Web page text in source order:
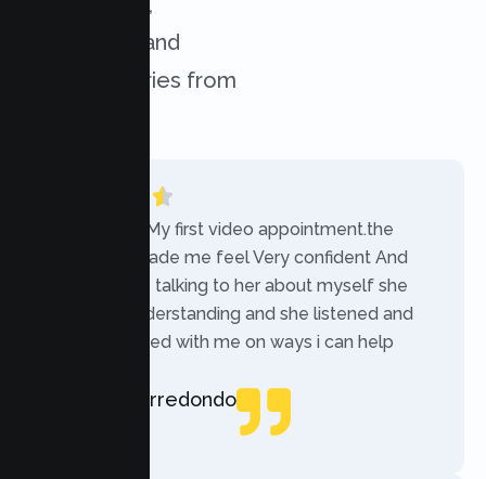
challenges, and
success stories from
“Today was My first video appointment.the
therapists made me feel Very confident And
comfortable talking to her about myself she
was very understanding and she listened and
communicated with me on ways i can help
Rebecca Arredondo